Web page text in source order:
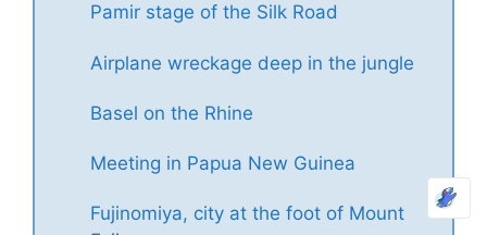
Pamir stage of the Silk Road
Airplane wreckage deep in the jungle
Basel on the Rhine
Meeting in Papua New Guinea
Fujinomiya, city at the foot of Mount